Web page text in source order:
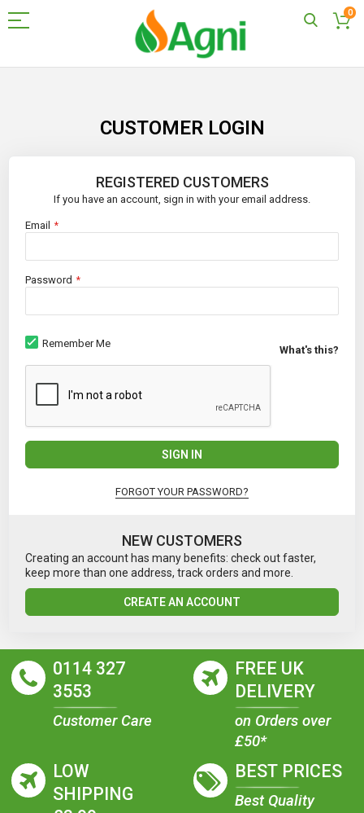
0
CUSTOMER LOGIN
REGISTERED CUSTOMERS
If you have an account, sign in with your email address.
Email
Password
Remember Me
What's this?
SIGN IN
FORGOT YOUR PASSWORD?
NEW CUSTOMERS
Creating an account has many benefits: check out faster,
keep more than one address, track orders and more.
CREATE AN ACCOUNT
0114 327
3553
Customer Care
FREE UK
DELIVERY
on Orders over
£50*
LOW
SHIPPING
BEST PRICES
Best Quality